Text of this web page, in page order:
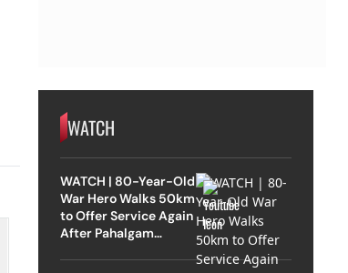
WATCH
WATCH | 80-Year-Old
War Hero Walks 50km
to Offer Service Again
After Pahalgam